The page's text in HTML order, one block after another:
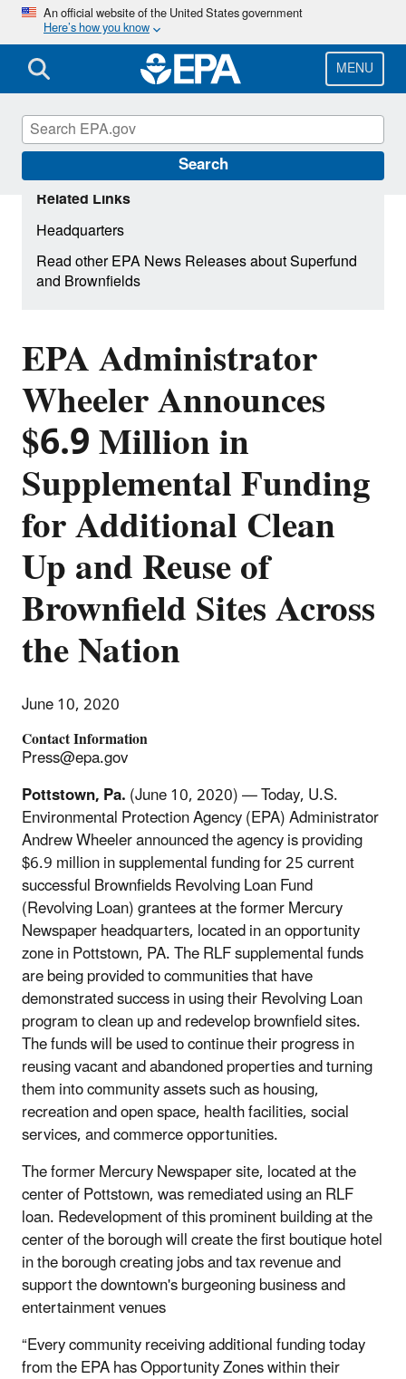
Skip
main
content
An official website of the United States government
Here’s how you know
MENU
Search
EPA Administrator
Wheeler Announces
$6.9 Million in
Supplemental Funding
for Additional Clean
Up and Reuse of
Brownfield Sites Across
the Nation
June 10, 2020
Contact Information
Press@epa.gov
Pottstown, Pa.(June 10, 2020) — Today, U.S.
Environmental Protection Agency (EPA) Administrator
Andrew Wheeler announced the agency is providing
$6.9 million in supplemental funding for 25 current
successful Brownfields Revolving Loan Fund
(Revolving Loan) grantees at the former Mercury
Newspaper headquarters, located in an opportunity
zone in Pottstown, PA. The RLF supplemental funds
are being provided to communities that have
demonstrated success in using their Revolving Loan
program to clean up and redevelop brownfield sites.
The funds will be used to continue their progress in
reusing vacant and abandoned properties and turning
them into community assets such as housing,
recreation and open space, health facilities, social
services, and commerce opportunities.
The former Mercury Newspaper site, located at the
center of Pottstown, was remediated using an RLF
loan. Redevelopment of this prominent building at the
center of the borough will create the first boutique hotel
in the borough creating jobs and tax revenue and
support the downtown's burgeoning business and
entertainment venues
“Every community receiving additional funding today
from the EPA has Opportunity Zones within their
Related Links
Headquarters
Read other EPA News Releases about Superfund
and Brownfields